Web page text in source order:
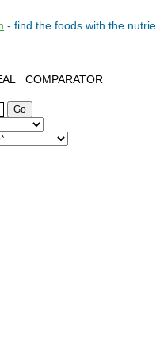
- find the foods with the
COMPARATOR